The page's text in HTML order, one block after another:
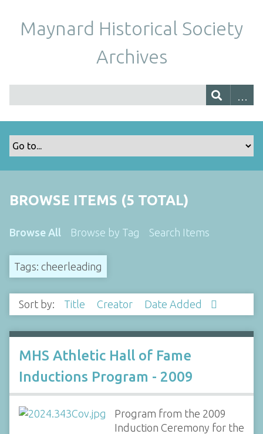
Maynard Historical Society
Archives
BROWSE ITEMS (5 TOTAL)
Browse All Browse by Tag Search Items
Tags: cheerleading
Sort by: Title Creator Date Added
MHS Athletic Hall of Fame
Inductions Program - 2009
Program from the 2009
Induction Ceremony for the